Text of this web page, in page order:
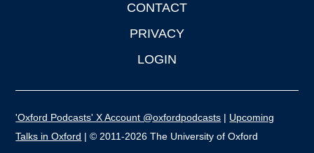
CONTACT
PRIVACY
LOGIN
'Oxford Podcasts' X Account @oxfordpodcasts | Upcoming
Talks in Oxford | © 2011-2026 The University of Oxford